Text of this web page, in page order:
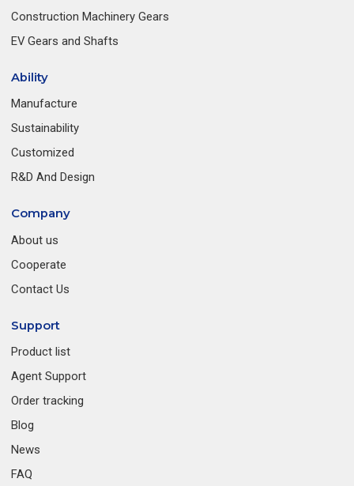
Construction Machinery Gears
EV Gears and Shafts
Ability
Manufacture
Sustainability
Customized
R&D And Design
Company
About us
Cooperate
Contact Us
Support
Product list
Agent Support
Order tracking
Blog
News
FAQ